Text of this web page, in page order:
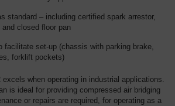
standard – including certified spark arrestor,
closed floor pan
facilitate set-up (chassis with parking brake,
forklift pockets)
when operating in industrial applications.
is ideal for providing compressed air bridging
or repairs are required, for operating as a